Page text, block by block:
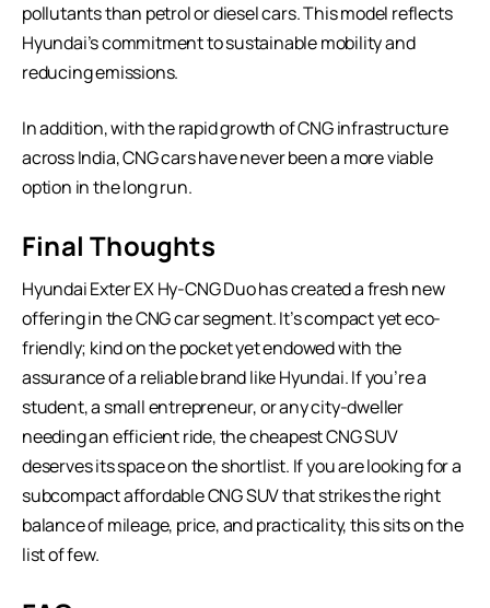
pollutants than petrol or diesel cars. This model reflects
Hyundai’s commitment to sustainable mobility and
reducing emissions.
In addition, with the rapid growth of CNG infrastructure
across India, CNG cars have never been a more viable
option in the long run.
Final Thoughts
Hyundai Exter EX Hy-CNG Duo has created a fresh new
offering in theCNG carsegment. It’s compact yet eco-
friendly; kind on the pocket yet endowed with the
assurance of a reliable brand like Hyundai. If you’re a
student, a small entrepreneur, or any city-dweller
needing an efficient ride, the cheapest CNG SUV
deserves its space on the shortlist. If you are looking for a
subcompact affordable CNG SUV that strikes the right
balance of mileage, price, and practicality, this sits on the
list of few.